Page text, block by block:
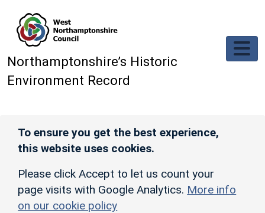
Northamptonshire’s Historic
Environment Record
To ensure you get the best experience,
this website uses cookies.
Please click Accept to let us count your
page visits with Google Analytics. More info
on our cookie policy